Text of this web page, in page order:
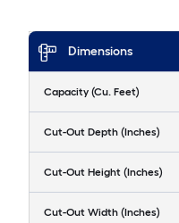
Dimensions
Capacity (Cu. Feet)
Cut-Out Depth (Inches)
Cut-Out Height (Inches)
Cut-Out Width (Inches)